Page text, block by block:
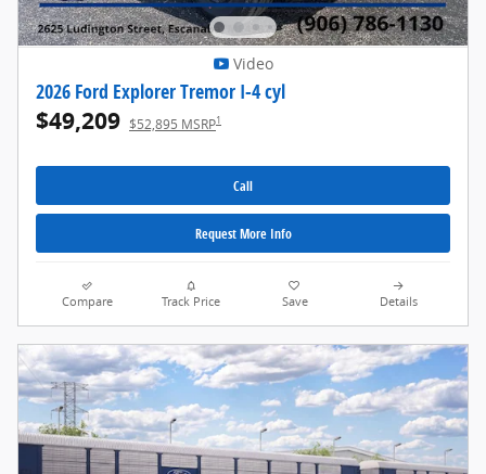
Video
2026 Ford Explorer Tremor I-4 cyl
$49,209 $52,895 MSRP1
Call
Request More Info
Compare Track Price Save Details